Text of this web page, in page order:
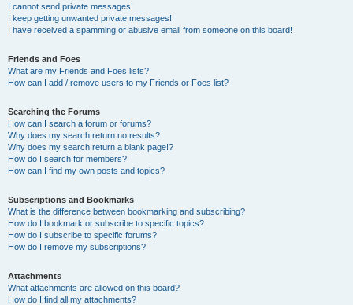
I cannot send private messages!
I keep getting unwanted private messages!
I have received a spamming or abusive email from someone on this board!
Friends and Foes
What are my Friends and Foes lists?
How can I add / remove users to my Friends or Foes list?
Searching the Forums
How can I search a forum or forums?
Why does my search return no results?
Why does my search return a blank page!?
How do I search for members?
How can I find my own posts and topics?
Subscriptions and Bookmarks
What is the difference between bookmarking and subscribing?
How do I bookmark or subscribe to specific topics?
How do I subscribe to specific forums?
How do I remove my subscriptions?
Attachments
What attachments are allowed on this board?
How do I find all my attachments?